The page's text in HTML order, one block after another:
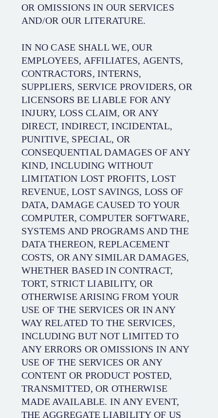
OR OMISSIONS IN OUR SERVICES
AND/OR OUR LITERATURE.
IN NO CASE SHALL WE, OUR
EMPLOYEES, AFFILIATES, AGENTS,
CONTRACTORS, INTERNS,
SUPPLIERS, SERVICE PROVIDERS, OR
LICENSORS BE LIABLE FOR ANY
INJURY, LOSS CLAIM, OR ANY
DIRECT, INDIRECT, INCIDENTAL,
PUNITIVE, SPECIAL, OR
CONSEQUENTIAL DAMAGES OF ANY
KIND, INCLUDING WITHOUT
LIMITATION LOST PROFITS, LOST
REVENUE, LOST SAVINGS, LOSS OF
DATA, DAMAGE CAUSED TO YOUR
COMPUTER, COMPUTER SOFTWARE,
SYSTEMS AND PROGRAMS AND THE
DATA THEREON, REPLACEMENT
COSTS, OR ANY SIMILAR DAMAGES,
WHETHER BASED IN CONTRACT,
TORT, STRICT LIABILITY, OR
OTHERWISE ARISING FROM YOUR
USE OF THE SERVICES OR IN ANY
WAY RELATED TO THE SERVICES,
INCLUDING BUT NOT LIMITED TO
ANY ERRORS OR OMISSIONS IN ANY
USE OF THE SERVICES OR ANY
CONTENT OR PRODUCT POSTED,
TRANSMITTED, OR OTHERWISE
MADE AVAILABLE. IN ANY EVENT,
THE AGGREGATE LIABILITY OF US